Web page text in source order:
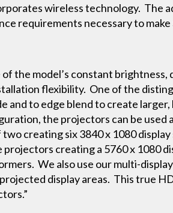
wireless technology. The
requirements necessary to make
the model’s constant
flexibility. One of the
and to edge blend to create
the projectors can be used
creating six 3840 x 1080
creating a 5760 x 1080
We also use our multi-
display areas. This true